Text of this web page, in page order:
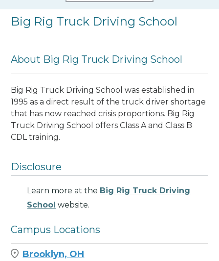
Big Rig Truck Driving School
About Big Rig Truck Driving School
Big Rig Truck Driving School was established in
1995 as a direct result of the truck driver shortage
that has now reached crisis proportions. Big Rig
Truck Driving School offers Class A and Class B
CDL training.
Disclosure
Learn more at the Big Rig Truck Driving
School website.
Campus Locations
Brooklyn, OH